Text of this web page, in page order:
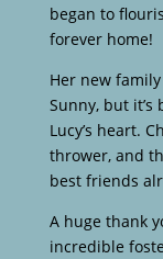
began to
forever home!
Her new
Sunny, but
Lucy’s heart.
thrower, and
best friends
A huge thank
incredible